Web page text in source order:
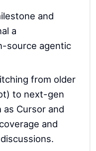
and
a
source agentic
from older
to next-gen
Cursor and
and